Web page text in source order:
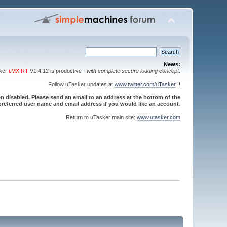
News:
i.MX RTV1.4.12 is productive - with complete secure loading concept.
Follow uTasker updates at www.twitter.com/uTasker!!
disabled. Please send an email to an address at the bottom of the
user name and email address if you would like an account.
Return to uTasker main site: www.utasker.com